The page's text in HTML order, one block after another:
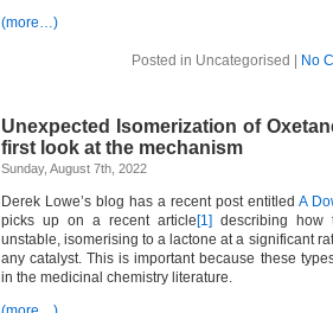
(more…)
Posted in Uncategorised | No
Unexpected Isomerization of
first look at the mechanism
Sunday, August 7th, 2022
Derek Lowe’s blog has a recent post entitled A
picks up on a recent article[1] describing how
unstable, isomerising to a lactone at a significant
any catalyst. This is important because these
in the medicinal chemistry literature.